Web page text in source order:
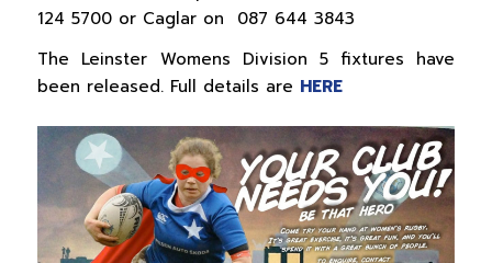
124 5700 or Caglar on 087 644 3843
The Leinster Womens Division 5 fixtures have
been released. Full details are HERE